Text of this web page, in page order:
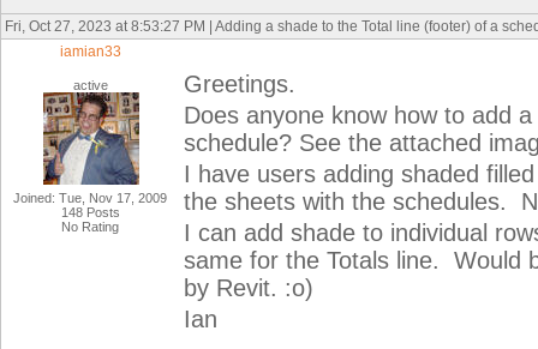
Fri, Oct 27, 2023 at 8:53:27 PM | Adding a shade to the Total line (footer) of a
iamian33
active
Joined: Tue, Nov 17, 2009
148 Posts
No Rating
Greetings.
Does anyone know how to add
schedule? See the attached
I have users adding shaded
the sheets with the schedules.
I can add shade to individual
same for the Totals line. Would
by Revit. :o)
Ian